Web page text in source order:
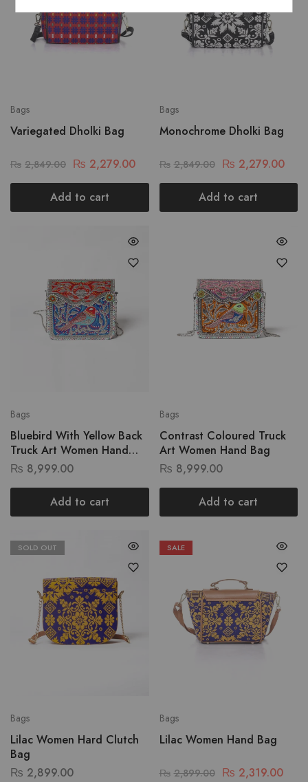
Bags
Variegated Dholki Bag
₨ 2,849.00 ₨ 2,279.00
Add to cart
Bags
Monochrome Dholki Bag
₨ 2,849.00 ₨ 2,279.00
Add to cart
Bags
Bluebird With Yellow Back
Truck Art Women Hand
Bag
₨ 8,999.00
Add to cart
Bags
Contrast Coloured Truck
Art Women Hand Bag
₨ 8,999.00
Add to cart
SOLD OUT
Bags
Lilac Women Hard Clutch
Bag
₨ 2,899.00
SALE
Bags
Lilac Women Hand Bag
₨ 2,899.00 ₨ 2,319.00